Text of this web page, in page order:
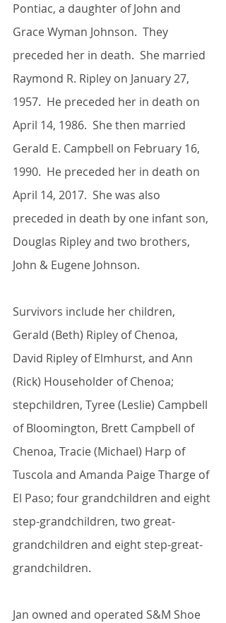
Pontiac, a daughter of John and
Grace Wyman Johnson.  They
preceded her in death.  She married
Raymond R. Ripley on January 27,
1957.  He preceded her in death on
April 14, 1986.  She then married
Gerald E. Campbell on February 16,
1990.  He preceded her in death on
April 14, 2017.  She was also
preceded in death by one infant son,
Douglas Ripley and two brothers,
John & Eugene Johnson.
Survivors include her children,
Gerald (Beth) Ripley of Chenoa,
David Ripley of Elmhurst, and Ann
(Rick) Householder of Chenoa;
stepchildren, Tyree (Leslie) Campbell
of Bloomington, Brett Campbell of
Chenoa, Tracie (Michael) Harp of
Tuscola and Amanda Paige Tharge of
El Paso; four grandchildren and eight
step-grandchildren, two great-
grandchildren and eight step-great-
grandchildren.
Jan owned and operated S&M Shoe